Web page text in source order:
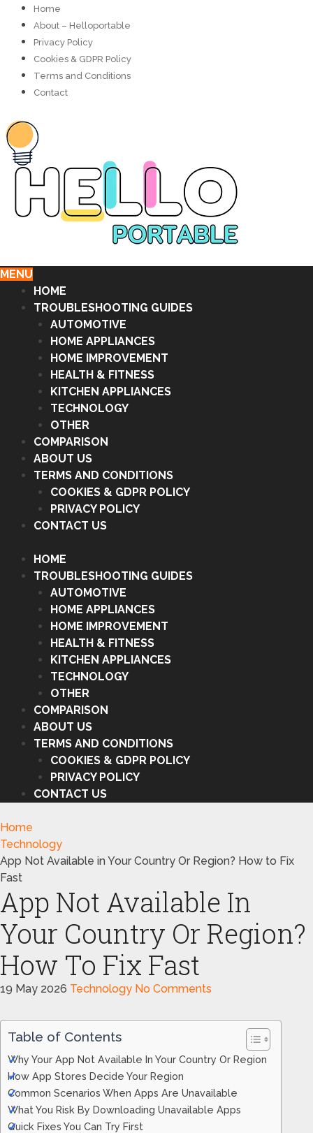
Home
About – Helloportable
Privacy Policy
Cookies & GDPR Policy
Terms and Conditions
Contact
MENU
HOME
TROUBLESHOOTING GUIDES
AUTOMOTIVE
HOME APPLIANCES
HOME IMPROVEMENT
HEALTH & FITNESS
KITCHEN APPLIANCES
TECHNOLOGY
OTHER
COMPARISON
ABOUT US
TERMS AND CONDITIONS
COOKIES & GDPR POLICY
PRIVACY POLICY
CONTACT US
HOME
TROUBLESHOOTING GUIDES
AUTOMOTIVE
HOME APPLIANCES
HOME IMPROVEMENT
HEALTH & FITNESS
KITCHEN APPLIANCES
TECHNOLOGY
OTHER
COMPARISON
ABOUT US
TERMS AND CONDITIONS
COOKIES & GDPR POLICY
PRIVACY POLICY
CONTACT US
Home
Technology
App Not Available in Your Country Or Region? How to Fix
Fast
App Not Available In
Your Country Or Region?
How To Fix Fast
19 May 2026 Technology No Comments
Table of Contents
Why Your App Not Available In Your Country Or Region
How App Stores Decide Your Region
Common Scenarios When Apps Are Unavailable
What You Risk By Downloading Unavailable Apps
Quick Fixes You Can Try First